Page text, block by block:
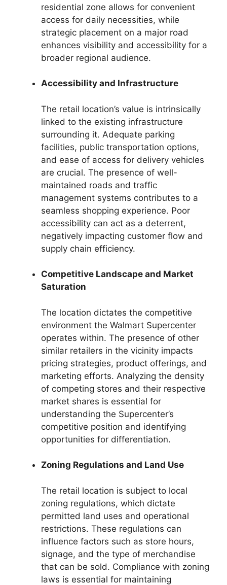
residential zone allows for convenient
access for daily necessities, while
strategic placement on a major road
enhances visibility and accessibility for a
broader regional audience.
Accessibility and Infrastructure
The retail location’s value is intrinsically
linked to the existing infrastructure
surrounding it. Adequate parking
facilities, public transportation options,
and ease of access for delivery vehicles
are crucial. The presence of well-
maintained roads and traffic
management systems contributes to a
seamless shopping experience. Poor
accessibility can act as a deterrent,
negatively impacting customer flow and
supply chain efficiency.
Competitive Landscape and Market
Saturation
The location dictates the competitive
environment the Walmart Supercenter
operates within. The presence of other
similar retailers in the vicinity impacts
pricing strategies, product offerings, and
marketing efforts. Analyzing the density
of competing stores and their respective
market shares is essential for
understanding the Supercenter’s
competitive position and identifying
opportunities for differentiation.
Zoning Regulations and Land Use
The retail location is subject to local
zoning regulations, which dictate
permitted land uses and operational
restrictions. These regulations can
influence factors such as store hours,
signage, and the type of merchandise
that can be sold. Compliance with zoning
laws is essential for maintaining